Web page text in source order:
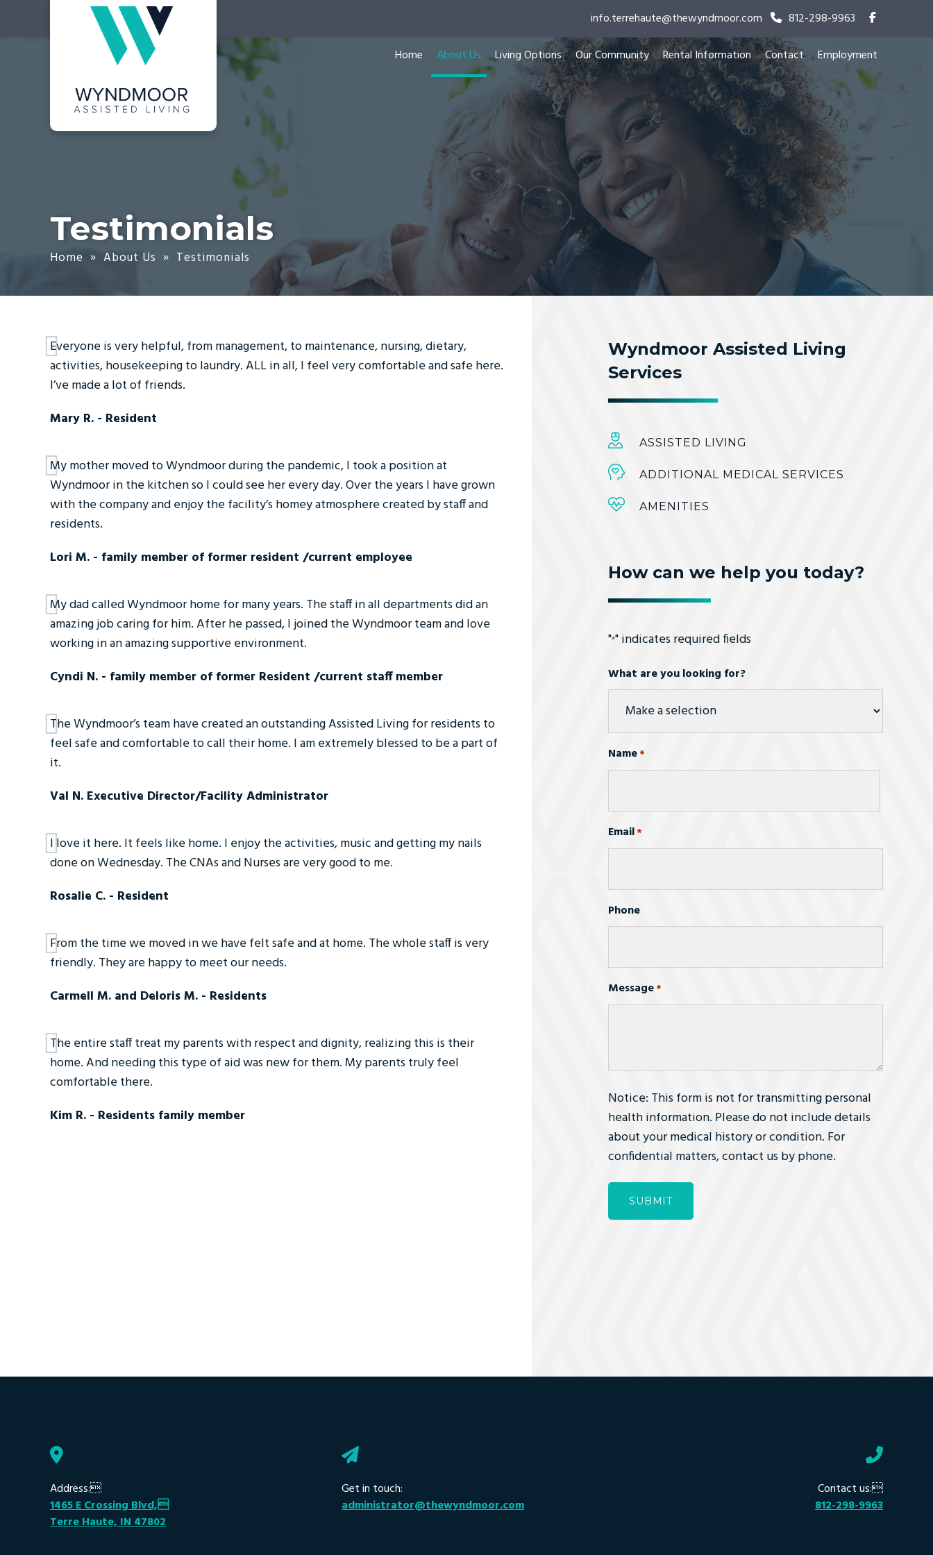
info.terrehaute@thewyndmoor.com 812-298-9963
Home About Us Living Options Our Community Rental Information Contact Employment
Testimonials
Home » About Us » Testimonials
Everyone is very helpful, from management, to maintenance, nursing, dietary,
activities, housekeeping to laundry. ALL in all, I feel very comfortable and safe here.
I’ve made a lot of friends.
Mary R. - Resident
My mother moved to Wyndmoor during the pandemic, I took a position at
Wyndmoor in the kitchen so I could see her every day. Over the years I have grown
with the company and enjoy the facility’s homey atmosphere created by staff and
residents.
Lori M. - family member of former resident /current employee
My dad called Wyndmoor home for many years. The staff in all departments did an
amazing job caring for him. After he passed, I joined the Wyndmoor team and love
working in an amazing supportive environment.
Cyndi N. - family member of former Resident /current staff member
The Wyndmoor’s team have created an outstanding Assisted Living for residents to
feel safe and comfortable to call their home. I am extremely blessed to be a part of
it.
Val N. Executive Director/Facility Administrator
I love it here. It feels like home. I enjoy the activities, music and getting my nails
done on Wednesday. The CNAs and Nurses are very good to me.
Rosalie C. - Resident
From the time we moved in we have felt safe and at home. The whole staff is very
friendly. They are happy to meet our needs.
Carmell M. and Deloris M. - Residents
The entire staff treat my parents with respect and dignity, realizing this is their
home. And needing this type of aid was new for them. My parents truly feel
comfortable there.
Kim R. - Residents family member
Wyndmoor Assisted Living
Services
ASSISTED LIVING
ADDITIONAL MEDICAL SERVICES
AMENITIES
How can we help you today?
"*" indicates required fields
What are you looking for?
Name*
First
Email*
Phone
Message*
Notice: This form is not for transmitting personal
health information. Please do not include details
about your medical history or condition. For
confidential matters, contact us by phone.
Address:
1465 E Crossing Blvd,
Terre Haute, IN 47802
Get in touch:
administrator@thewyndmoor.com
Contact us:
812-298-9963